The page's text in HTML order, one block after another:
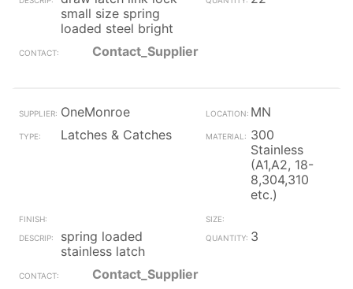
small size spring
loaded steel bright
Contact_Supplier
OneMonroe
MN
Latches & Catches
300
Stainless
(A1,A2, 18-
8,304,310
etc.)
spring loaded
stainless latch
3
Contact_Supplier